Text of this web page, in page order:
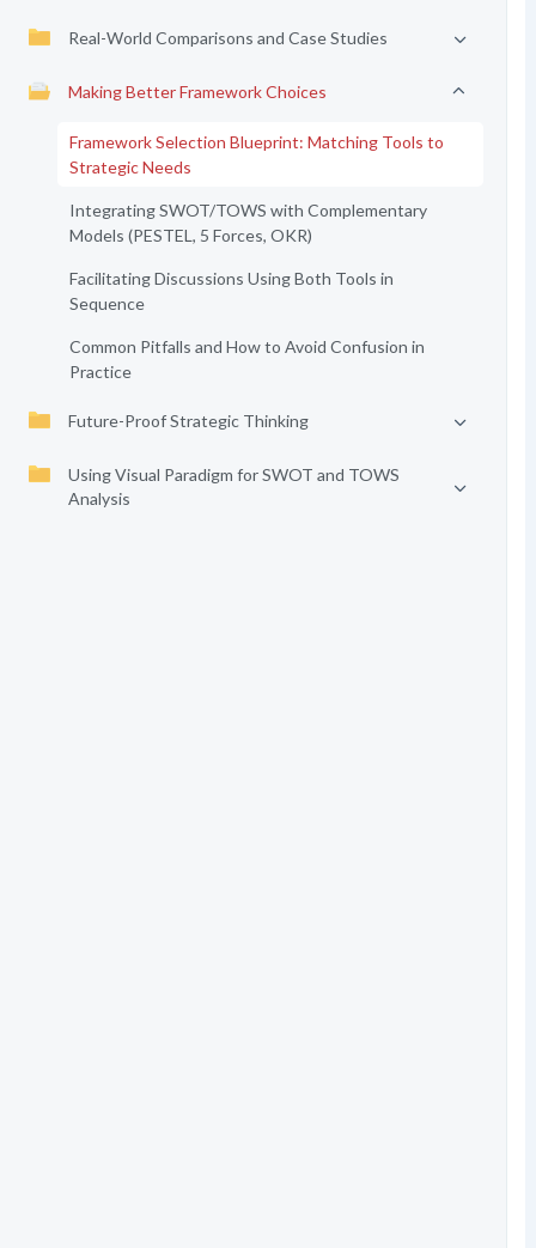
Real-World Comparisons and Case Studies
Making Better Framework Choices
Framework Selection Blueprint: Matching Tools to
Strategic Needs
Integrating SWOT/TOWS with Complementary
Models (PESTEL, 5 Forces, OKR)
Facilitating Discussions Using Both Tools in
Sequence
Common Pitfalls and How to Avoid Confusion in
Practice
Future-Proof Strategic Thinking
Using Visual Paradigm for SWOT and TOWS
Analysis